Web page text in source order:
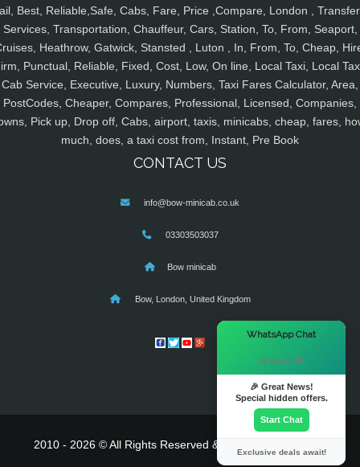
Best, Reliable,Safe, Cabs, Fare, Price ,Compare, London ,
Services, Transportation, Chauffeur, Cars, Station, To, From, Seaport,
Heathrow, Gatwick, Stansted , Luton , In, From, To, Cheap,
Punctual, Reliable, Fixed, Cost, Low, On line, Local Taxi, Local
Cab Service, Executive, Luxury, Numbers, Taxi Fares Calculator, Area,
PostCodes, Cheaper, Compares, Professional, Licensed, Companies,
Pick up, Drop off, Cabs, airport, taxis, minicabs, cheap, fares,
much, does, a taxi cost from, Instant, Pre Book
CONTACT US
info@bow-minicab.co.uk
03303503037
Bow minicab
Bow, London, United Kingdom
2010 - 2026 © All Rights Reserved & Powered By
WhatsApp Chat
Hi there! 👋
🎉 Great News!
Special hidden offers.
Start Chat
Exclusive deals await!